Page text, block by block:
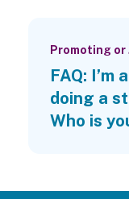
Promoting
FAQ:
doing a
Who is